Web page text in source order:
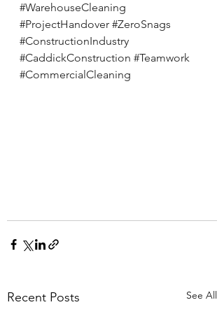
#WarehouseCleaning
#ProjectHandover #ZeroSnags
#ConstructionIndustry
#CaddickConstruction #Teamwork
#CommercialCleaning
Recent Posts See All